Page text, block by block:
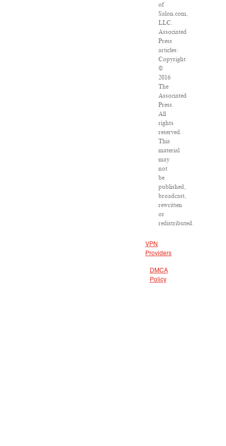
of
Salon.com,
LLC.
Associated
Press
articles:
Copyright
©
2016
The
Associated
Press.
All
rights
reserved.
This
material
may
not
be
published,
broadcast,
rewritten
or
redistributed.
VPN
Providers
DMCA
Policy